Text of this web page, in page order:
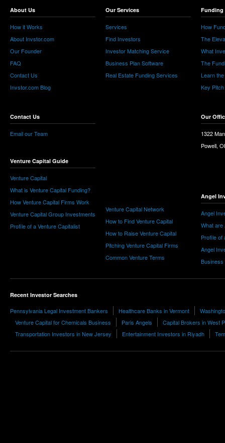
About Us
How it Works
About Invstor.com
Our Founder
FAQ
Contact Us
Invstor.com Blog
Contact Us
Email our Team
Venture Capital Guide
Venture Capital
What is Venture Capital Funding?
How Venture Capital Firms Work
Venture Capital Group Investments
Profile of a Venture Capitalist
Our Services
Services
Find Investors
Investor Matching Service
Business Plan Software
Real Estate Funding Services
Venture Capital Network
How to Find Venture Capital
How to Raise Venture Capital
Pitching Venture Capital Firms
Common Venture Terms
Funding
How
The
What
The
Learn
Key
Our
1322
Powell,
Angel
Angel
What are
Profile of
Angel
Business
Recent Investor Searches
Pennsylvania Legal Investment Bankers Healthcare Banks in Vermont
Venture Capital for Chemicals Business
Paris Angels
Capital Brokers in West
Transportation Investors in New Jersey
Entertainment Investors in Riyadh